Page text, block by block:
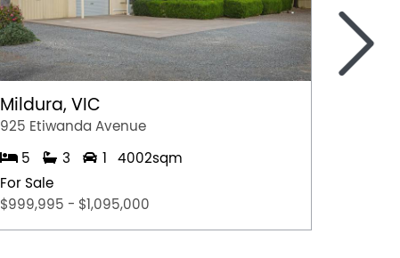
Mildura, VIC
925 Etiwanda Avenue
5 3 1
4002sqm
For Sale
$999,995 - $1,095,000
>